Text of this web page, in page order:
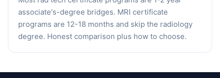
associate's-degree bridges. MRI certificate
programs are 12-18 months and skip the radiology
degree. Honest comparison plus how to choose.